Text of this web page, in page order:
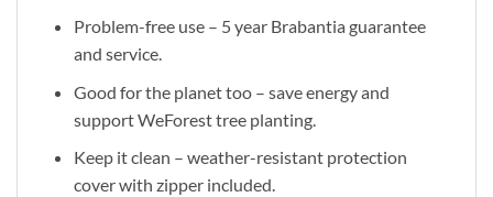
Problem-free use – 5 year Brabantia guarantee
and service.
Good for the planet too – save energy and
support WeForest tree planting.
Keep it clean – weather-resistant protection
cover with zipper included.